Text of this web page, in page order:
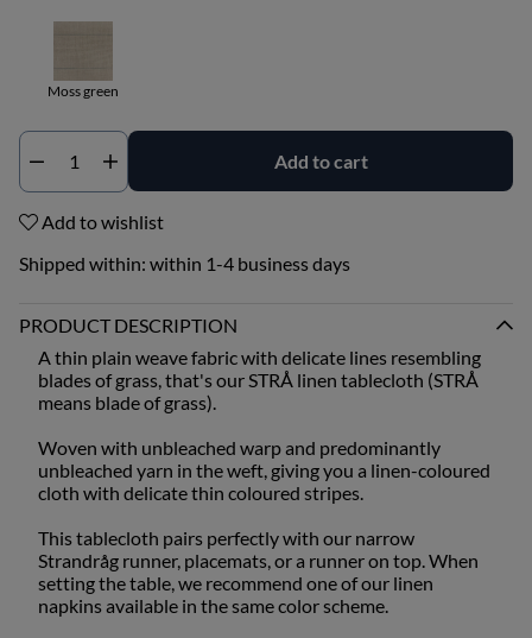
Moss green
Add to cart
Add to wishlist
Shipped within: within 1-4 business days
PRODUCT DESCRIPTION
A thin plain weave fabric with delicate lines resembling
blades of grass, that's our STRÅ linen tablecloth (STRÅ
means blade of grass).
Woven with unbleached warp and predominantly
unbleached yarn in the weft, giving you a linen-coloured
cloth with delicate thin coloured stripes.
This tablecloth pairs perfectly with our narrow
Strandråg runner, placemats, or a runner on top. When
setting the table, we recommend one of our linen
napkins available in the same color scheme.